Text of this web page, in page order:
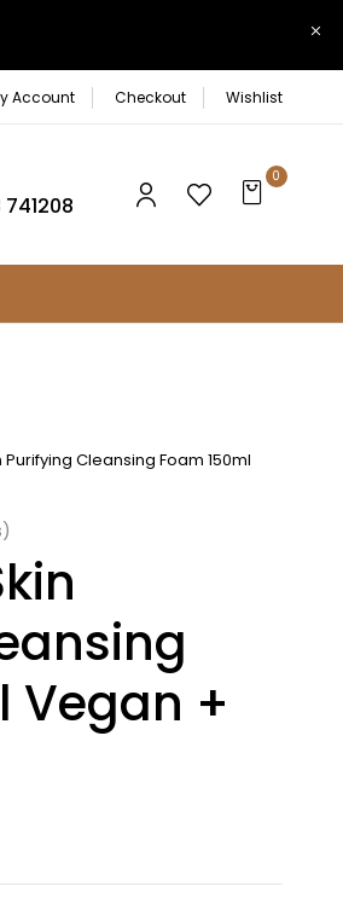
Account Checkout Wishlist
0
Purifying Cleansing Foam 150ml
Vegan +